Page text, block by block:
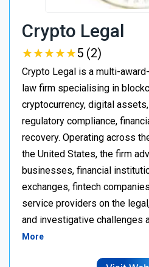
Crypto Legal
★★★★★
★★★★★5 (2)
Crypto Legal is a multi-
law firm specialising in
cryptocurrency, digital
regulatory compliance,
recovery. Operating across
the United States, the firm
businesses, financial
exchanges, fintech
service providers on the
and investigative challenges
More